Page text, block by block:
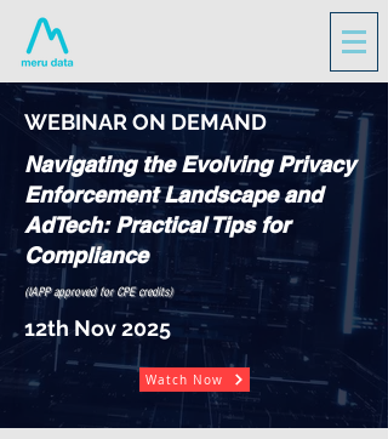
WEBINAR ON DEMAND
Navigating the Evolving Privacy
Enforcement Landscape and
AdTech: Practical Tips for
Compliance
(IAPP approved for CPE credits)
12th Nov 2025
Watch Now